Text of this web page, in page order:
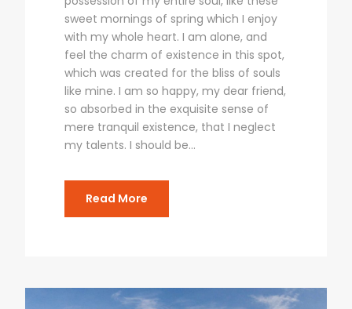
sweet mornings of spring which I enjoy
with my whole heart. I am alone, and
feel the charm of existence in this spot,
which was created for the bliss of souls
like mine. I am so happy, my dear friend,
so absorbed in the exquisite sense of
mere tranquil existence, that I neglect
my talents. I should be...
Read More